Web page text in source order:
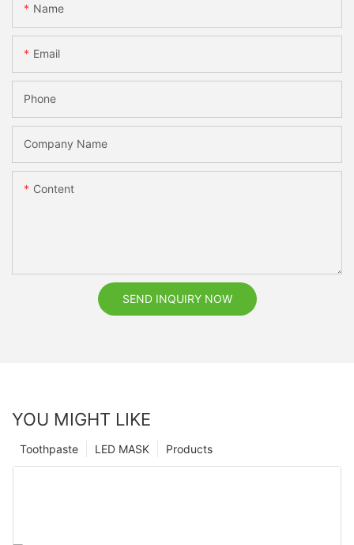
Name
Email
Phone
Company Name
Content
SEND INQUIRY NOW
YOU MIGHT LIKE
Products
LED MASK
Toothpaste